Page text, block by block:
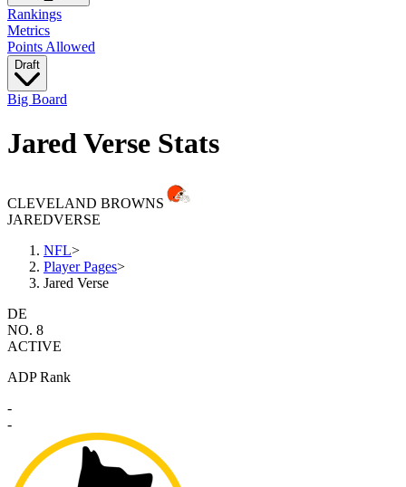
Rankings
Metrics
Points Allowed
Draft
Big Board
Jared Verse Stats
CLEVELAND BROWNS
JAREDVERSE
NFL>
Player Pages>
Jared Verse
DE
NO. 8
ACTIVE
ADP Rank
-
-